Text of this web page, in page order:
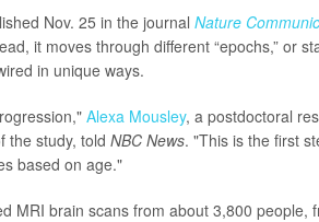
Nov. 25 in the journal Nature
it moves through different “epochs,” or
in unique ways.
Alexa Mousley, a postdoctoral
the study, told NBC News. "This is the first
based on age."
MRI brain scans from about 3,800 people,